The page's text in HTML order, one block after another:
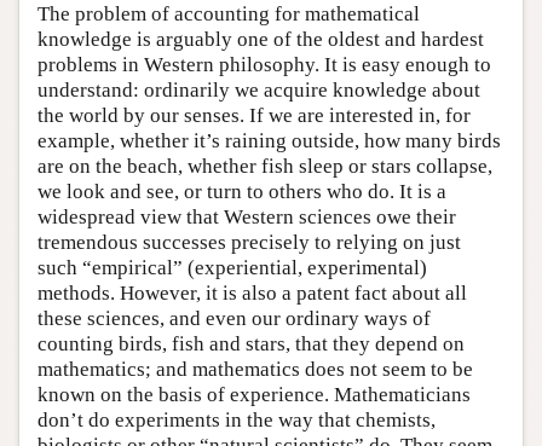
The problem of accounting for mathematical
knowledge is arguably one of the oldest and hardest
problems in Western philosophy. It is easy enough to
understand: ordinarily we acquire knowledge about
the world by our senses. If we are interested in, for
example, whether it’s raining outside, how many birds
are on the beach, whether fish sleep or stars collapse,
we look and see, or turn to others who do. It is a
widespread view that Western sciences owe their
tremendous successes precisely to relying on just
such “empirical” (experiential, experimental)
methods. However, it is also a patent fact about all
these sciences, and even our ordinary ways of
counting birds, fish and stars, that they depend on
mathematics; and mathematics does not seem to be
known on the basis of experience. Mathematicians
don’t do experiments in the way that chemists,